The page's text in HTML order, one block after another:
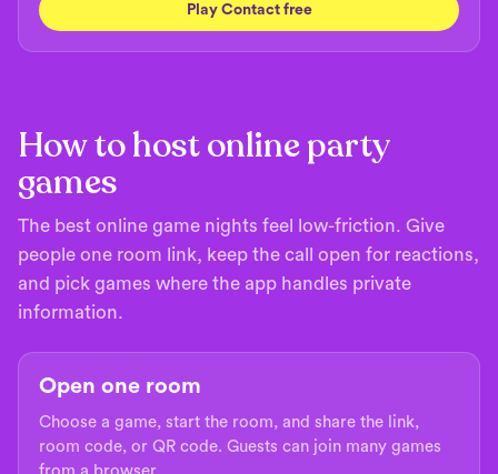
Play Contact free
How to host online party
games
The best online game nights feel low-friction. Give
people one room link, keep the call open for reactions,
and pick games where the app handles private
information.
Open one room
Choose a game, start the room, and share the link,
room code, or QR code. Guests can join many games